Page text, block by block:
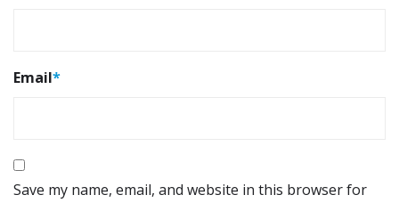
Email*
Save my name, email, and website in this browser for